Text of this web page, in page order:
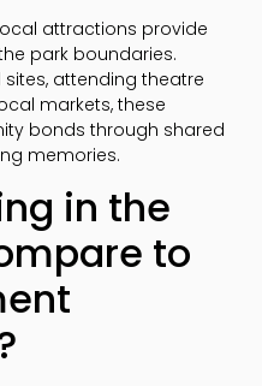
attractions provide
park boundaries.
sites, attending theatre
markets, these
bonds through shared
memories.
in the
to